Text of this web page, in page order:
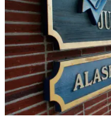
Contact
Our
Subscriber
Center
Vacation
Hold
FAQs